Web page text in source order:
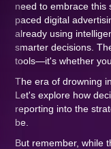
need to embrace this
paced digital
already using
smarter decisions.
tools—it's whether
The era of drowning
Let's explore how
reporting into the
be.
But remember, while